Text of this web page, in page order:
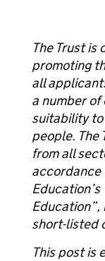
The Trust
promoting
all
a number
suitability
people. The
from all
short-listed
This post is